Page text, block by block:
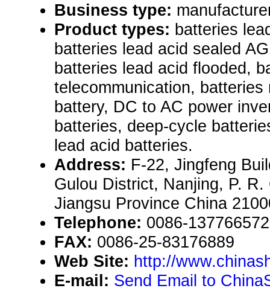
Business type:
Product types: batteries
batteries lead acid sealed
batteries lead acid flooded,
telecommunication,
battery, DC to AC power
batteries, deep-cycle
lead acid batteries.
Address: F-22, Jingfeng
Gulou District, Nanjing, P.
Jiangsu Province China
Telephone: 0086-
FAX: 0086-25-83176889
Web Site: http://
E-mail: Send Email to